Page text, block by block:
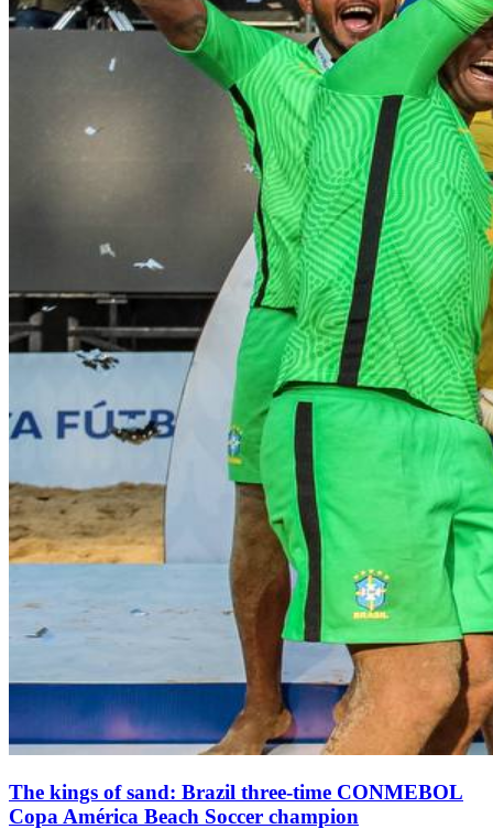
The kings of sand: Brazil three-time CONMEBOL
Copa América Beach Soccer champion